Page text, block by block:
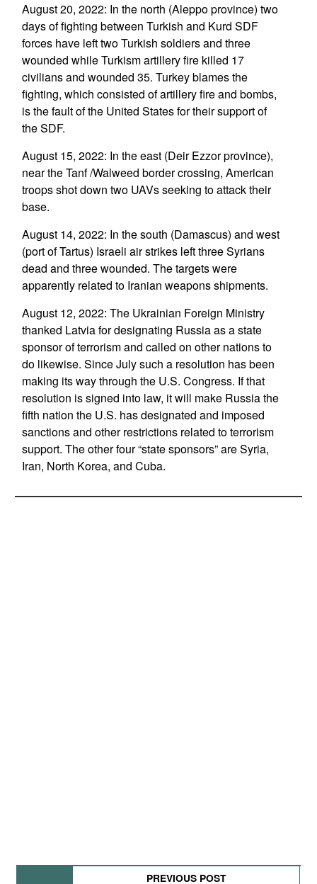
August 20, 2022: In the north (Aleppo province) two
days of fighting between Turkish and Kurd SDF
forces have left two Turkish soldiers and three
wounded while Turkism artillery fire killed 17
civilians and wounded 35. Turkey blames the
fighting, which consisted of artillery fire and bombs,
is the fault of the United States for their support of
the SDF.
August 15, 2022: In the east (Deir Ezzor province),
near the Tanf /Walweed border crossing, American
troops shot down two UAVs seeking to attack their
base.
August 14, 2022: In the south (Damascus) and west
(port of Tartus) Israeli air strikes left three Syrians
dead and three wounded. The targets were
apparently related to Iranian weapons shipments.
August 12, 2022: The Ukrainian Foreign Ministry
thanked Latvia for designating Russia as a state
sponsor of terrorism and called on other nations to
do likewise. Since July such a resolution has been
making its way through the U.S. Congress. If that
resolution is signed into law, it will make Russia the
fifth nation the U.S. has designated and imposed
sanctions and other restrictions related to terrorism
support. The other four “state sponsors” are Syria,
Iran, North Korea, and Cuba.
PREVIOUS POST